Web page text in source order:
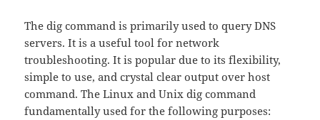
The dig command is primarily used to query DNS
servers. It is a useful tool for network
troubleshooting. It is popular due to its flexibility,
simple to use, and crystal clear output over host
command. The Linux and Unix dig command
fundamentally used for the following purposes: